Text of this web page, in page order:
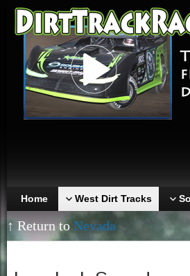
Home West Dirt Tracks
↑ Return to Nevada